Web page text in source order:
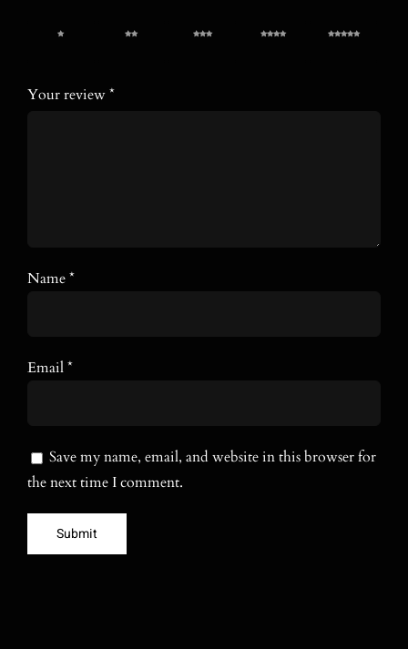
1 of 5 2 of 5 3 of 5 4 of 5 5 of 5
Your review*
Name*
Email*
Save my name, email, and website in this browser for
the next time I comment.